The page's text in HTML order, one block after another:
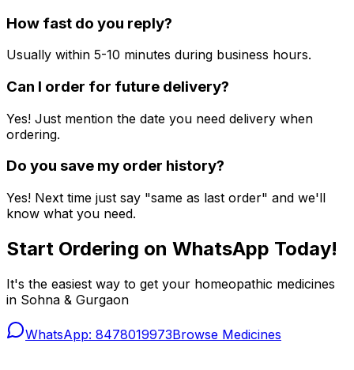
How fast do you reply?
Usually within 5-10 minutes during business hours.
Can I order for future delivery?
Yes! Just mention the date you need delivery when
ordering.
Do you save my order history?
Yes! Next time just say "same as last order" and we'll
know what you need.
Start Ordering on WhatsApp Today!
It's the easiest way to get your homeopathic medicines
in Sohna & Gurgaon
WhatsApp: 8478019973Browse Medicines